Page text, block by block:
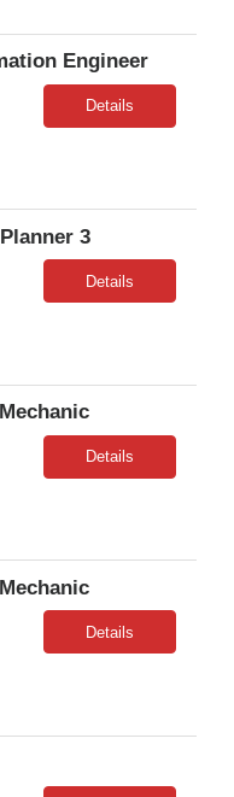
Engineer
Details
3
Details
Details
Details